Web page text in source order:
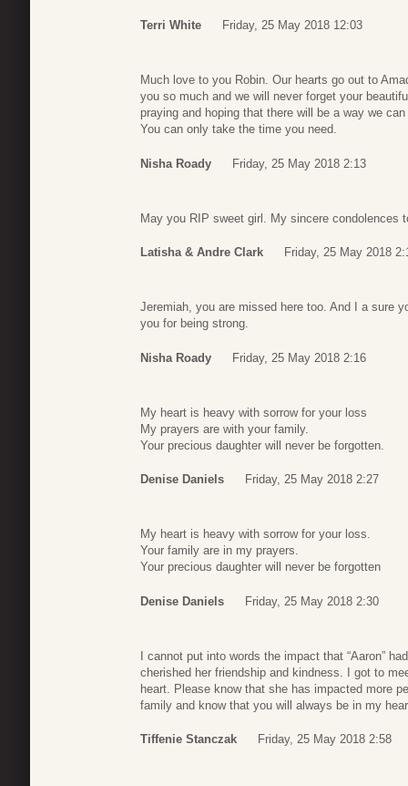
Terri White Friday, 25 May 2018 12:03
Much love to you Robin. Our hearts go out to
you so much and we will never forget your
praying and hoping that there will be a way we
You can only take the time you need.
Nisha Roady Friday, 25 May 2018 2:13
May you RIP sweet girl. My sincere condolences
Latisha & Andre Clark Friday, 25 May 2018
Jeremiah, you are missed here too. And I a sure
you for being strong.
Nisha Roady Friday, 25 May 2018 2:16
My heart is heavy with sorrow for your loss
My prayers are with your family.
Your precious daughter will never be forgotten.
Denise Daniels Friday, 25 May 2018 2:27
My heart is heavy with sorrow for your loss.
Your family are in my prayers.
Your precious daughter will never be forgotten
Denise Daniels Friday, 25 May 2018 2:30
I cannot put into words the impact that “Aaron”
cherished her friendship and kindness. I got to
heart. Please know that she has impacted more
family and know that you will always be in my
Tiffenie Stanczak Friday, 25 May 2018 2:58